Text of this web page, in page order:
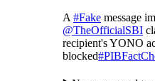
A #Fake message
@TheOfficialSBI
recipient's YONO
blocked